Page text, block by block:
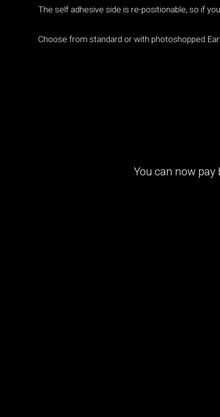
The self adhesive side is re-positionable, so if
Choose from standard or with photoshopped
You can now pay